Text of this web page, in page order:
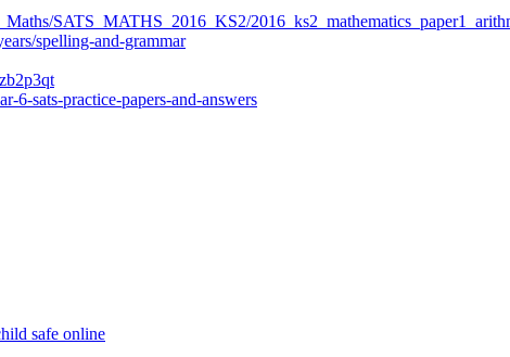
SATS_MATHS_2016_KS2/
spelling-and-grammar
6-sats-practice-papers-and-answers
safe online